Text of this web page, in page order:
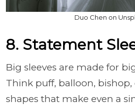
Duo Chen on
8. Statement
Big sleeves are made for
Think puff, balloon,
shapes that make even a